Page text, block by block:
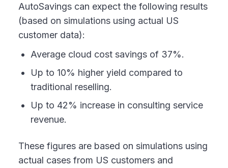
AutoSavings can expect the following results
(based on simulations using actual US
customer data):
Average cloud cost savings of 37%.
Up to 10% higher yield compared to
traditional reselling.
Up to 42% increase in consulting service
revenue.
These figures are based on simulations using
actual cases from US customers and